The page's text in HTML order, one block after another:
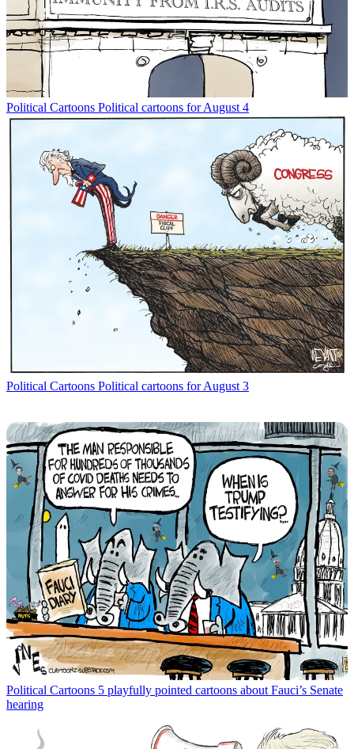
Political Cartoons Political cartoons for August 4
Political Cartoons Political cartoons for August 3
Political Cartoons 5 playfully pointed cartoons about Fauci’s Senate
hearing